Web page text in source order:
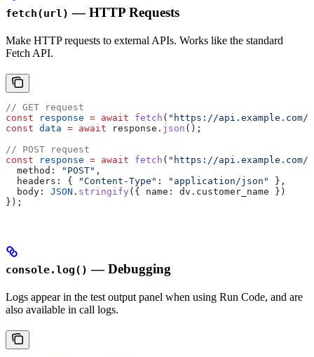
fetch(url) — HTTP Requests
Make HTTP requests to external APIs. Works like the standard
Fetch API.
// GET request
const response = await fetch ( "https://api.example.com/
const data = await response . json ();
// POST request
const response = await fetch ( "https://api.example.com/
  method:
"POST" ,
  headers:
{ "Content-Type" : "application/json"
},
  body:
JSON . stringify ({ name: dv . customer_name })
});
console.log() — Debugging
Logs appear in the test output panel when using Run Code, and are
also available in call logs.